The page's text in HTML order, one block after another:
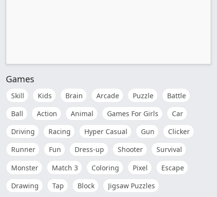
Games
Skill Kids Brain Arcade Puzzle
Battle
Ball
Action Animal Games For Girls
Car
Driving
Racing Hyper Casual Gun
Clicker
Runner
Fun Dress-up Shooter
Survival
Monster
Match 3 Coloring Pixel
Escape
Drawing
Tap Block Jigsaw Puzzles